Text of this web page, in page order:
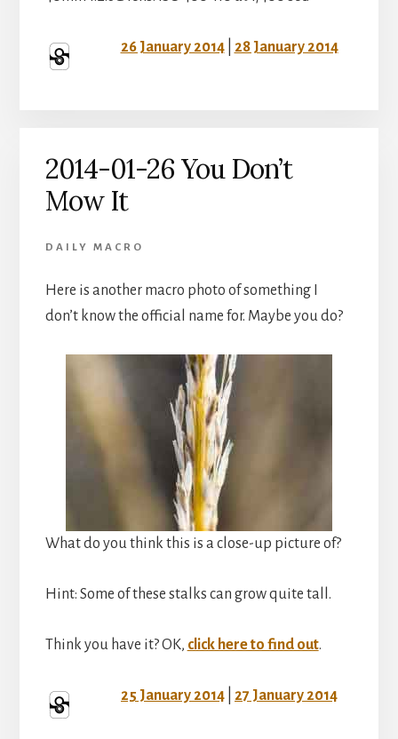
26 January 2014| 28 January 2014
2014-01-26 You Don’t
Mow It
DAILY MACRO
Here is another macro photo of something I
don’t know the official name for. Maybe you do?
What do you think this is a close-up picture of?
Hint: Some of these stalks can grow quite tall.
Think you have it? OK, click here to find out.
25 January 2014 27 January 2014